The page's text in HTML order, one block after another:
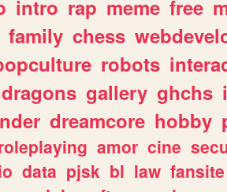
intro rap meme free
family chess
robots
dragons gallery ghchs
dreamcore hobby
amor cine
data pjsk bl law fansite